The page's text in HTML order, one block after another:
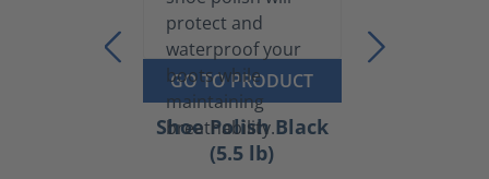
GO TO PRODUCT
Shoe Polish Black
(5.5 lb)